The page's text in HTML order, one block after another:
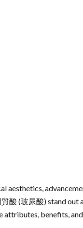
aesthetics,
酸 (玻尿酸) stand
attributes, benefits,